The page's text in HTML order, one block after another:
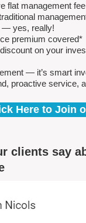
flat management
— yes, really!
premium covered*
on your
— it’s smart
proactive service,
Here to Join
clients say